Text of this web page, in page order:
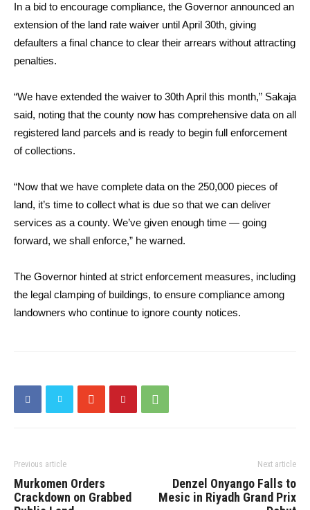
In a bid to encourage compliance, the Governor announced an
extension of the land rate waiver until April 30th, giving
defaulters a final chance to clear their arrears without attracting
penalties.
“We have extended the waiver to 30th April this month,” Sakaja
said, noting that the county now has comprehensive data on all
registered land parcels and is ready to begin full enforcement
of collections.
“Now that we have complete data on the 250,000 pieces of
land, it’s time to collect what is due so that we can deliver
services as a county. We’ve given enough time — going
forward, we shall enforce,” he warned.
The Governor hinted at strict enforcement measures, including
the legal clamping of buildings, to ensure compliance among
landowners who continue to ignore county notices.
Previous article
Murkomen Orders
Crackdown on Grabbed
Next article
Denzel Onyango Falls to
Mesic in Riyadh Grand Prix